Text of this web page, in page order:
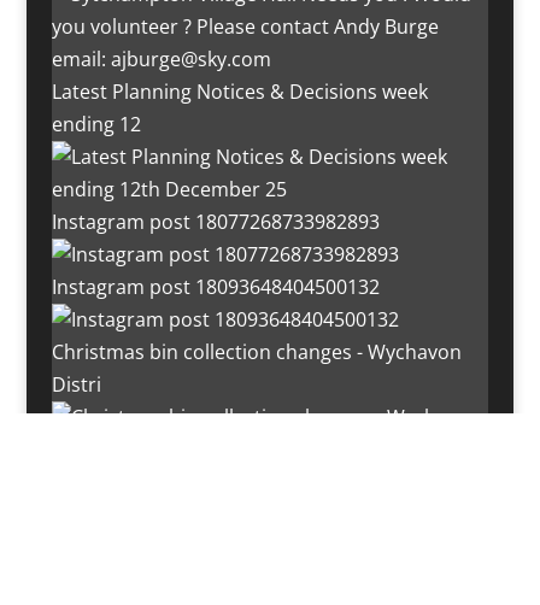
Latest Planning Notices & Decisions week
ending 12
Instagram post 18077268733982893
Instagram post 18093648404500132
Christmas bin collection changes - Wychavon
Distri